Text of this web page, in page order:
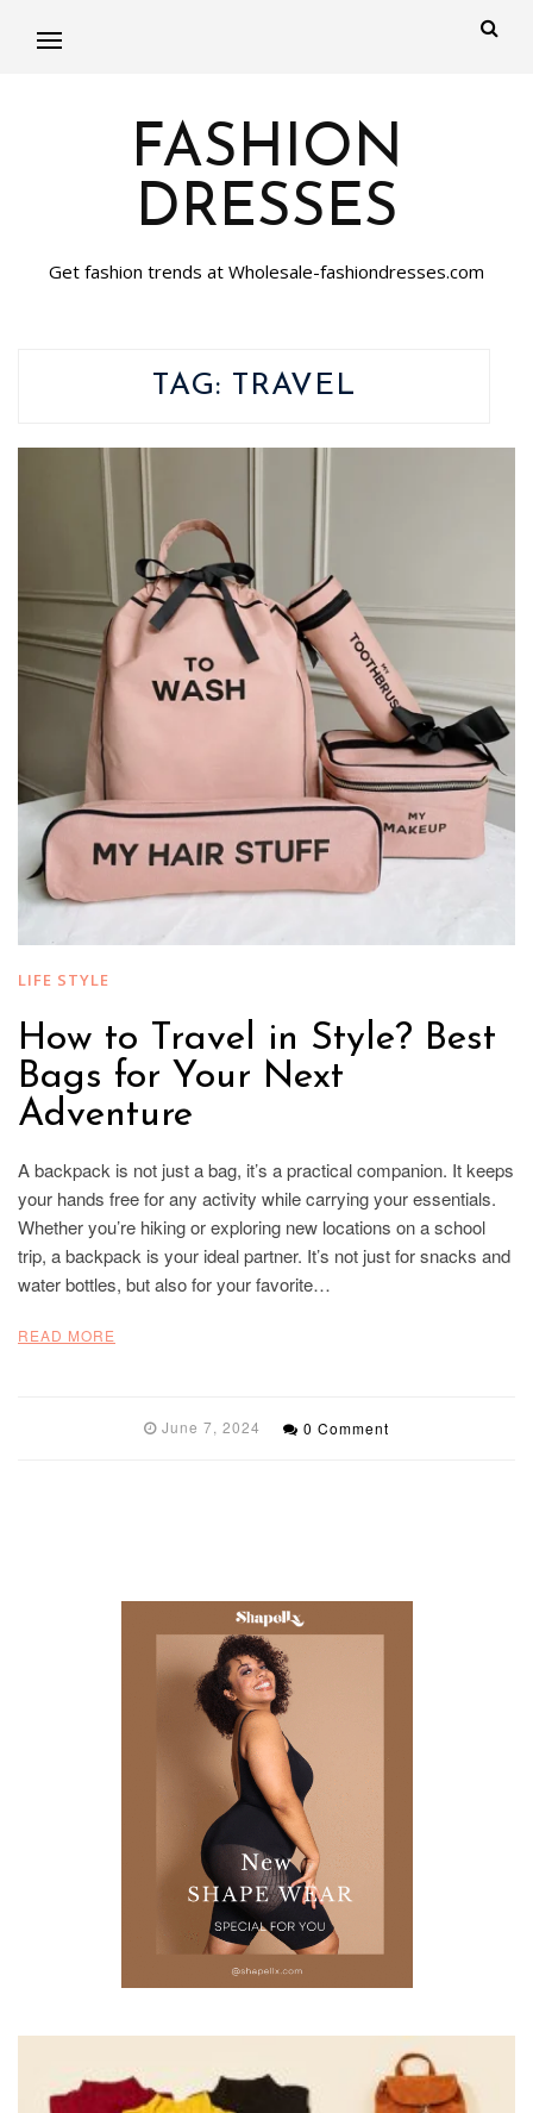
FASHION
DRESSES
Get fashion trends at Wholesale-fashiondresses.com
TAG: TRAVEL
LIFE STYLE
How to Travel in Style? Best
Bags for Your Next
Adventure
A backpack is not just a bag, it’s a practical companion. It keeps
your hands free for any activity while carrying your essentials.
Whether you’re hiking or exploring new locations on a school
trip, a backpack is your ideal partner. It’s not just for snacks and
water bottles, but also for your favorite…
READ MORE
June 7, 2024 0 Comment